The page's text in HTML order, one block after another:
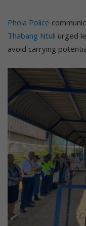
Phola Police
Thabang Ntuli urged
avoid carrying